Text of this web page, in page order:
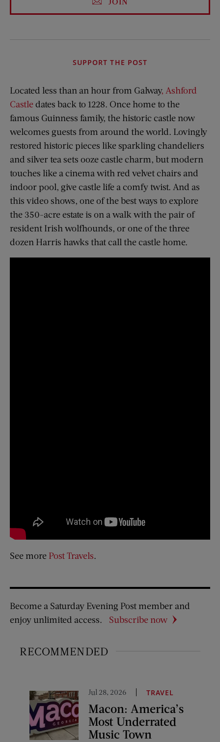
SUPPORT THE POST
Located less than an hour from Galway, Ashford
Castle dates back to 1228. Once home to the
famous Guinness family, the historic castle now
welcomes guests from around the world. Lovingly
restored historic pieces like sparkling chandeliers
and silver tea sets ooze castle charm, but modern
touches like a cinema with red velvet chairs and
indoor pool, give castle life a comfy twist. And as
this video shows, one of the best ways to explore
the 350-acre estate is on a walk with the pair of
resident Irish wolfhounds, or one of the three
dozen Harris hawks that call the castle home.
See more Post Travels.
Become a Saturday Evening Post member and
enjoy unlimited access.
Subscribe now
RECOMMENDED
Jul 28, 2026 TRAVEL
Macon: America’s
Most Underrated
Music Town